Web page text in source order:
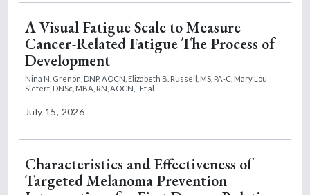
A Visual Fatigue Scale to Measure
Cancer-Related Fatigue The Process of
Development
Nina N. Grenon, DNP, AOCN, Elizabeth B. Russell, MS, PA-C, Mary Lou
Siefert, DNSc, MBA, RN, AOCN,
Et al.
July 15, 2026
Characteristics and Effectiveness of
Targeted Melanoma Prevention